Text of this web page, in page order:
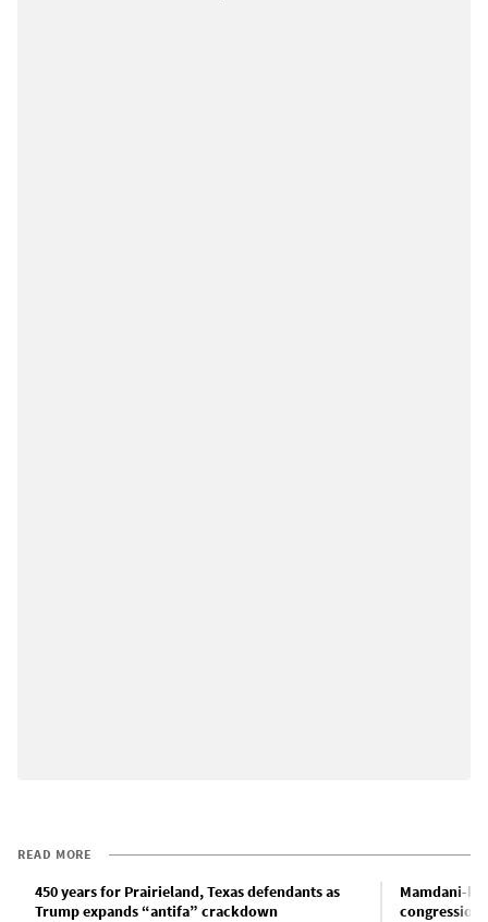
READ MORE
450 years for Prairieland, Texas defendants as
Trump expands “antifa” crackdown
Mamdani-